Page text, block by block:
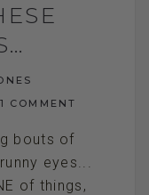
1 COMMENT
bouts of
eyes...
of things,